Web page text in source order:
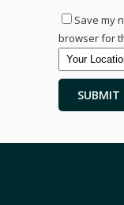
Save my
browser for